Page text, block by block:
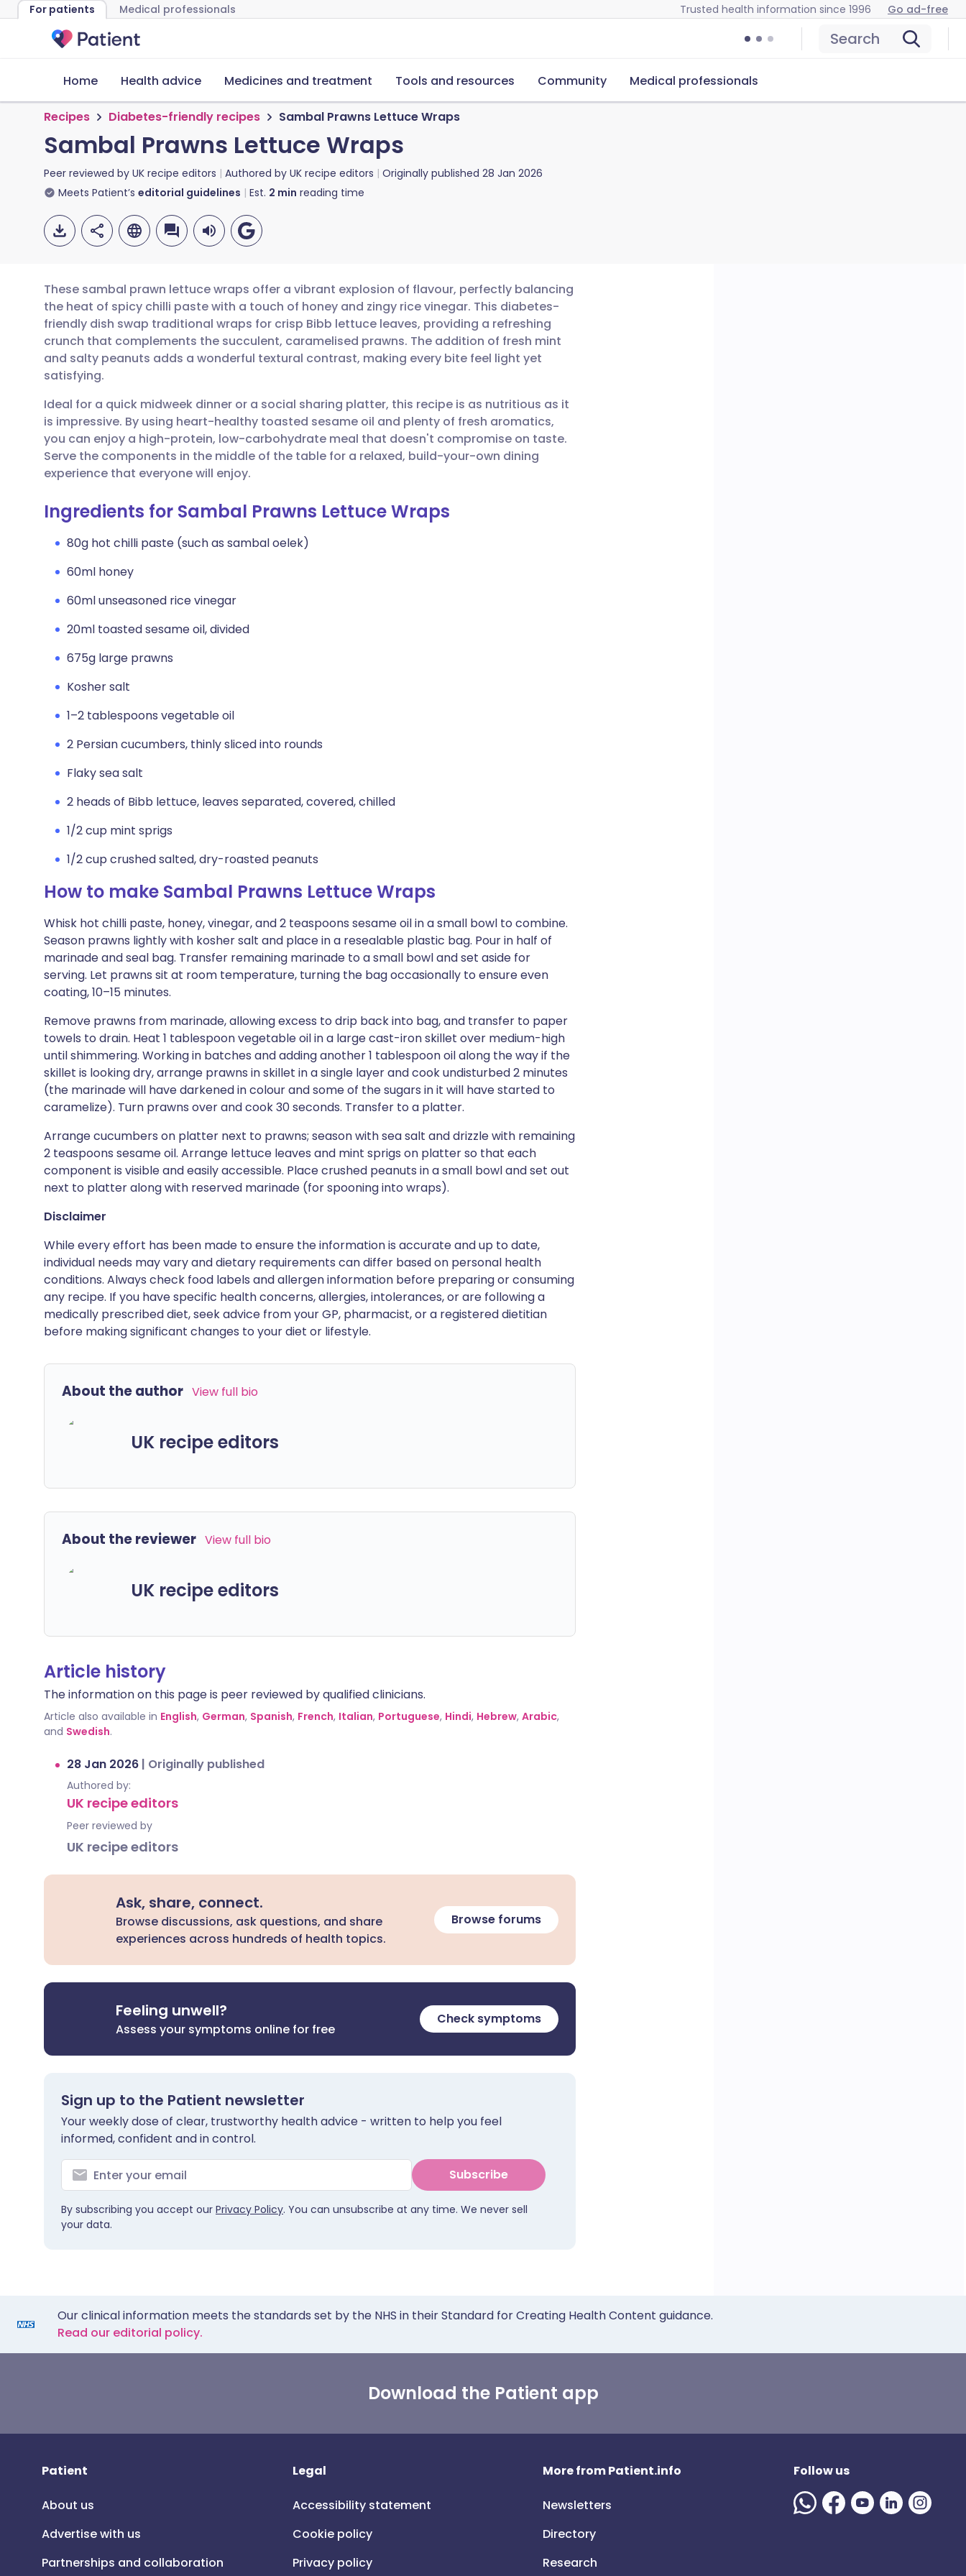
For patients Medical professionals Trusted health information since 1996 Go ad-free
Search
Home Health advice Medicines and treatment Tools and resources Community Medical professionals
Recipes Diabetes-friendly recipes Sambal Prawns Lettuce Wraps
Sambal Prawns Lettuce Wraps
Peer reviewed by UK recipe editors Authored by UK recipe editors Originally published 28 Jan 2026
Meets Patient’s editorial guidelines Est. 2 min reading time
Share via email
Share via Facebook
Share via LinkedIn
Share via X
Copy link
🇬🇧 English 🇩🇪 Deutsch
🇪🇸 Español 🇫🇷 Français
🇮🇹 Italiano 🇵🇹 Português
🇮🇳 हिन्दी 🇮🇱 עברית
These sambal prawn lettuce wraps offer a vibrant explosion of flavour, perfectly balancing
the heat of spicy chilli paste with a touch of honey and zingy rice vinegar. This diabetes-
friendly dish swap traditional wraps for crisp Bibb lettuce leaves, providing a refreshing
crunch that complements the succulent, caramelised prawns. The addition of fresh mint
and salty peanuts adds a wonderful textural contrast, making every bite feel light yet
satisfying.
Ideal for a quick midweek dinner or a social sharing platter, this recipe is as nutritious as it
is impressive. By using heart-healthy toasted sesame oil and plenty of fresh aromatics,
you can enjoy a high-protein, low-carbohydrate meal that doesn't compromise on taste.
Serve the components in the middle of the table for a relaxed, build-your-own dining
experience that everyone will enjoy.
Ingredients for Sambal Prawns Lettuce Wraps
80g hot chilli paste (such as sambal oelek)
60ml honey
60ml unseasoned rice vinegar
20ml toasted sesame oil, divided
675g large prawns
Kosher salt
1–2 tablespoons vegetable oil
2 Persian cucumbers, thinly sliced into rounds
Flaky sea salt
2 heads of Bibb lettuce, leaves separated, covered, chilled
1/2 cup mint sprigs
1/2 cup crushed salted, dry-roasted peanuts
How to make Sambal Prawns Lettuce Wraps
Whisk hot chilli paste, honey, vinegar, and 2 teaspoons sesame oil in a small bowl to combine.
Season prawns lightly with kosher salt and place in a resealable plastic bag. Pour in half of
marinade and seal bag. Transfer remaining marinade to a small bowl and set aside for
serving. Let prawns sit at room temperature, turning the bag occasionally to ensure even
coating, 10–15 minutes.
Remove prawns from marinade, allowing excess to drip back into bag, and transfer to paper
towels to drain. Heat 1 tablespoon vegetable oil in a large cast-iron skillet over medium-high
until shimmering. Working in batches and adding another 1 tablespoon oil along the way if the
skillet is looking dry, arrange prawns in skillet in a single layer and cook undisturbed 2 minutes
(the marinade will have darkened in colour and some of the sugars in it will have started to
caramelize). Turn prawns over and cook 30 seconds. Transfer to a platter.
Arrange cucumbers on platter next to prawns; season with sea salt and drizzle with remaining
2 teaspoons sesame oil. Arrange lettuce leaves and mint sprigs on platter so that each
component is visible and easily accessible. Place crushed peanuts in a small bowl and set out
next to platter along with reserved marinade (for spooning into wraps).
Disclaimer
While every effort has been made to ensure the information is accurate and up to date,
individual needs may vary and dietary requirements can differ based on personal health
conditions. Always check food labels and allergen information before preparing or consuming
any recipe. If you have specific health concerns, allergies, intolerances, or are following a
medically prescribed diet, seek advice from your GP, pharmacist, or a registered dietitian
before making significant changes to your diet or lifestyle.
About the author View full bio
UK recipe editors
About the reviewer View full bio
UK recipe editors
Article history
The information on this page is peer reviewed by qualified clinicians.
Article also available in English, German, Spanish, French, Italian, Portuguese, Hindi, Hebrew, Arabic,
and Swedish.
28 Jan 2026 | Originally published
Authored by:
UK recipe editors
Peer reviewed by
UK recipe editors
Ask, share, connect.
Browse discussions, ask questions, and share
experiences across hundreds of health topics.
Browse forums
Feeling unwell?
Assess your symptoms online for free
Check symptoms
Sign up to the Patient newsletter
Your weekly dose of clear, trustworthy health advice - written to help you feel
informed, confident and in control.
Subscribe
By subscribing you accept our Privacy Policy. You can unsubscribe at any time. We never sell
your data.
Our clinical information meets the standards set by the NHS in their Standard for Creating Health Content guidance.
Read our editorial policy.
Download the Patient app
Patient
About us
Advertise with us
Partnerships and collaboration
Legal
Accessibility statement
Cookie policy
Privacy policy
More from Patient.info
Newsletters
Directory
Research
Follow us